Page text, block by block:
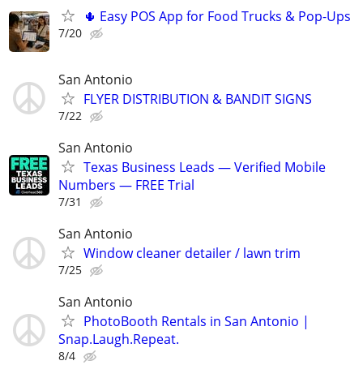
🌵 Easy POS App for Food Trucks & Pop-Ups
7/20
San Antonio
FLYER DISTRIBUTION & BANDIT SIGNS
7/22
San Antonio
Texas Business Leads — Verified Mobile
Numbers — FREE Trial
7/31
San Antonio
Window cleaner detailer / lawn trim
7/25
San Antonio
PhotoBooth Rentals in San Antonio |
Snap.Laugh.Repeat.
8/4